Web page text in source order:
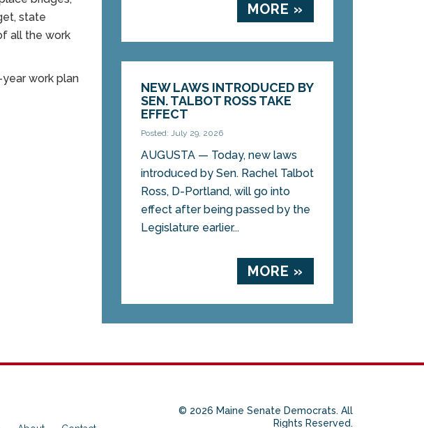
state
all the work
year work plan
MORE »
NEW LAWS INTRODUCED BY
SEN. TALBOT ROSS TAKE
EFFECT
Posted: July 29, 2026
AUGUSTA — Today, new laws
introduced by Sen. Rachel Talbot
Ross, D-Portland, will go into
effect after being passed by the
Legislature earlier...
MORE »
© 2026 Maine Senate Democrats. All
Rights Reserved.